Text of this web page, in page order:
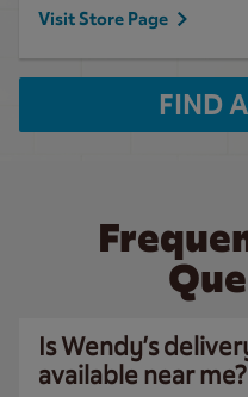
Visit Store Page
FIND
Is Wendy’s
available near me?